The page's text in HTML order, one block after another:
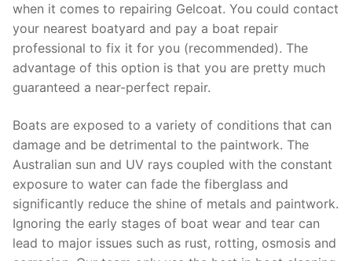
when it comes to repairing Gelcoat. You could contact
your nearest boatyard and pay a boat repair
professional to fix it for you (recommended). The
advantage of this option is that you are pretty much
guaranteed a near-perfect repair.
Boats are exposed to a variety of conditions that can
damage and be detrimental to the paintwork. The
Australian sun and UV rays coupled with the constant
exposure to water can fade the fiberglass and
significantly reduce the shine of metals and paintwork.
Ignoring the early stages of boat wear and tear can
lead to major issues such as rust, rotting, osmosis and